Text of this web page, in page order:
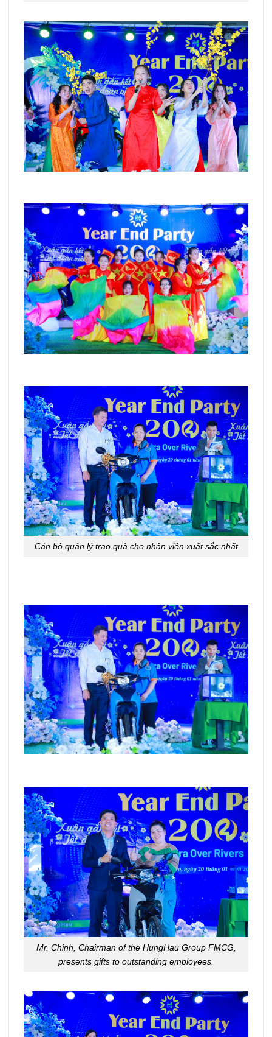
Cán bộ quản lý trao quà cho nhân viên xuất sắc nhất
Mr. Chinh, Chairman of the HungHau Group FMCG,
presents gifts to outstanding employees.